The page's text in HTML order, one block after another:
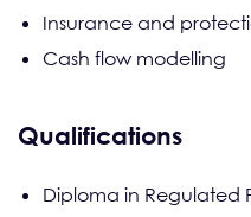
Insurance and
Cash flow modelling
Qualifications
Diploma in Regulated